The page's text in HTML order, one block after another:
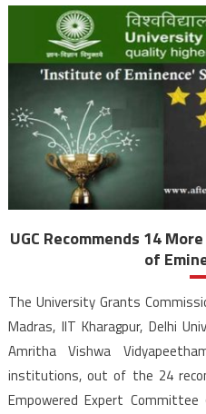
UGC Recommends 14
of
The University Grants
Madras, IIT Kharagpur, Delhi
Amritha Vishwa
institutions, out of the 24
Empowered Expert